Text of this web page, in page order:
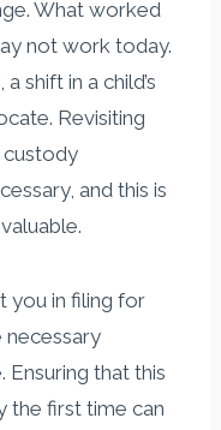
What worked
not work today.
shift in a child’s
Revisiting
custody
and this is
you in filing for
that this
the first time can